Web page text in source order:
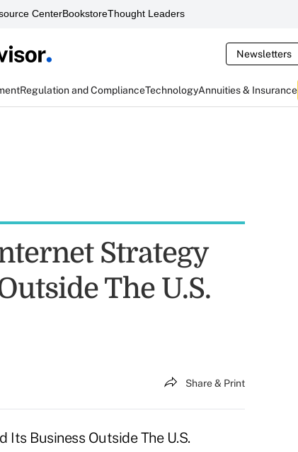
CenterBookstoreThought Leaders
Newsletters
Regulation and ComplianceTechnologyAnnuities & Insurance
Strategy
The U.S.
Share & Print
Business Outside The U.S.